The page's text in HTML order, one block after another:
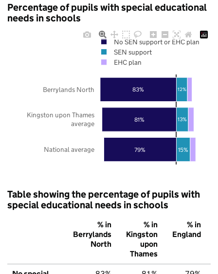
Percentage of pupils with special educational
needs in schools
79%
81%
83%
15%
13%
12%
National average
Kingston upon Thames
average
Berrylands North
No SEN support or EHC plan
SEN support
EHC plan
Table showing the percentage of pupils with
special educational needs in schools
% in
Berrylands
North
% in
Kingston
upon
Thames
% in
England